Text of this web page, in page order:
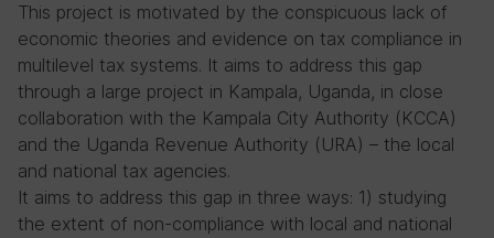
This project is motivated by the conspicuous lack of
economic theories and evidence on tax compliance in
multilevel tax systems. It aims to address this gap
through a large project in Kampala, Uganda, in close
collaboration with the Kampala City Authority (KCCA)
and the Uganda Revenue Authority (URA) – the local
and national tax agencies.
It aims to address this gap in three ways: 1) studying
the extent of non-compliance with local and national